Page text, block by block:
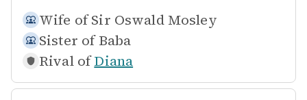
Wife of Sir Oswald Mosley
Sister of Baba
Rival of Diana